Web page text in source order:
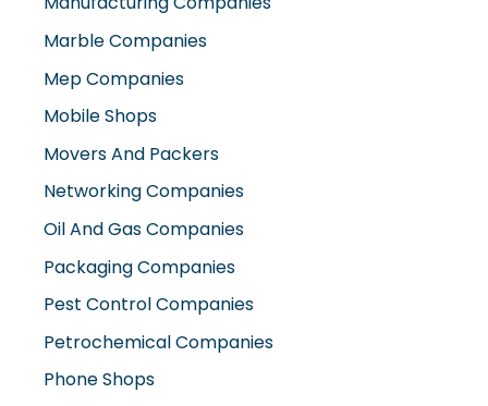
Mep Companies
Mobile Shops
Movers And Packers
Networking Companies
Oil And Gas Companies
Packaging Companies
Pest Control Companies
Petrochemical Companies
Phone Shops
Photography Studios